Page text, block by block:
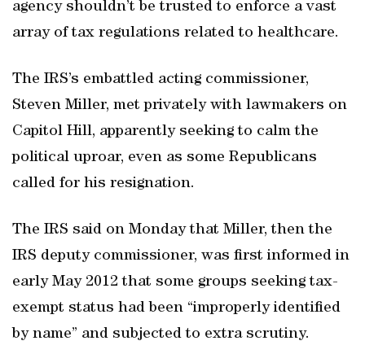
agency shouldn’t be trusted to enforce a vast
array of tax regulations related to healthcare.
The IRS’s embattled acting commissioner,
Steven Miller, met privately with lawmakers on
Capitol Hill, apparently seeking to calm the
political uproar, even as some Republicans
called for his resignation.
The IRS said on Monday that Miller, then the
IRS deputy commissioner, was first informed in
early May 2012 that some groups seeking tax-
exempt status had been “improperly identified
by name” and subjected to extra scrutiny.